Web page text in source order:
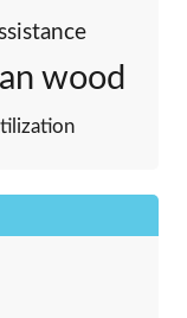
wood